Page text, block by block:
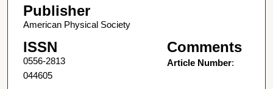
Publisher
American Physical Society
ISSN
0556-2813
Comments
Article Number:
044605